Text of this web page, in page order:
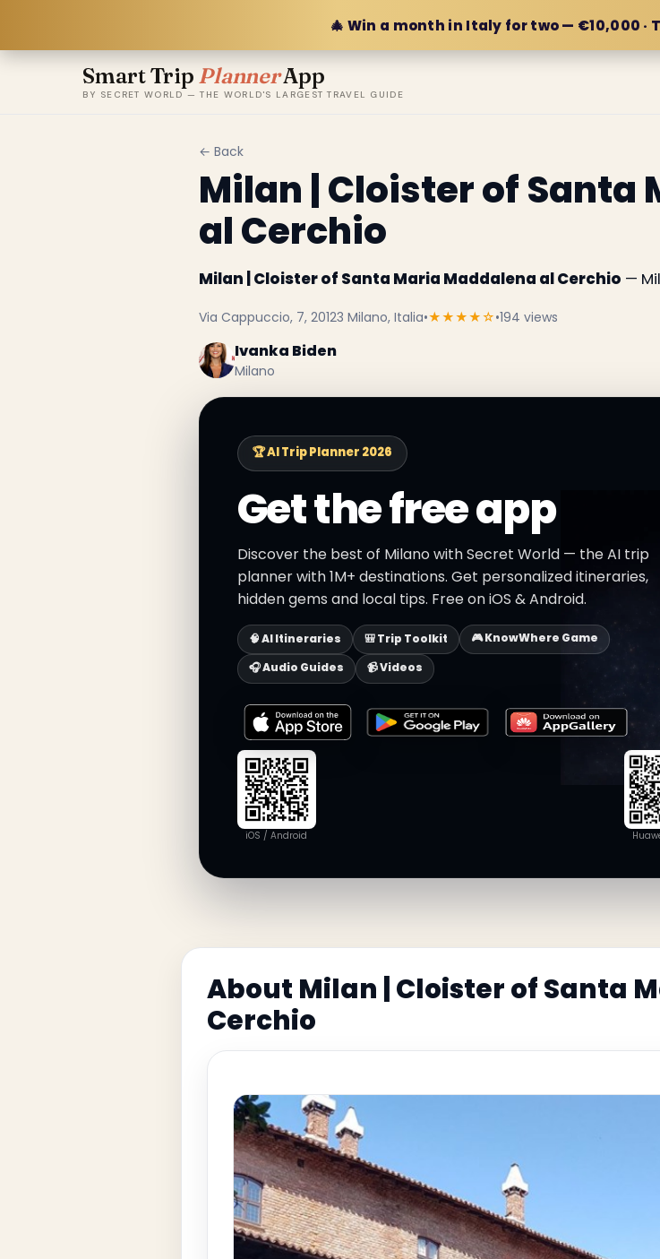
🎄 Win a month in Italy for two — €10,000 ·
Smart Trip PlannerApp
BY SECRET WORLD — THE WORLD'S LARGEST TRAVEL GUIDE
← Back
Milan | Cloister of Santa
al Cerchio
Milan | Cloister of Santa Maria Maddalena al Cerchio —
Via Cappuccio, 7, 20123 Milano, Italia•★★★★☆•194 views
Ivanka Biden
Milano
🏆 AI Trip Planner 2026
Get the free app
Discover the best of Milano with Secret World — the AI trip
planner with 1M+ destinations. Get personalized itineraries,
hidden gems and local tips. Free on iOS & Android.
🧠 AI Itineraries 🎒 Trip Toolkit
🎮 KnowWhere Game
🎧 Audio Guides
📹 Videos
iOS / Android
About Milan | Cloister of Santa
Cerchio